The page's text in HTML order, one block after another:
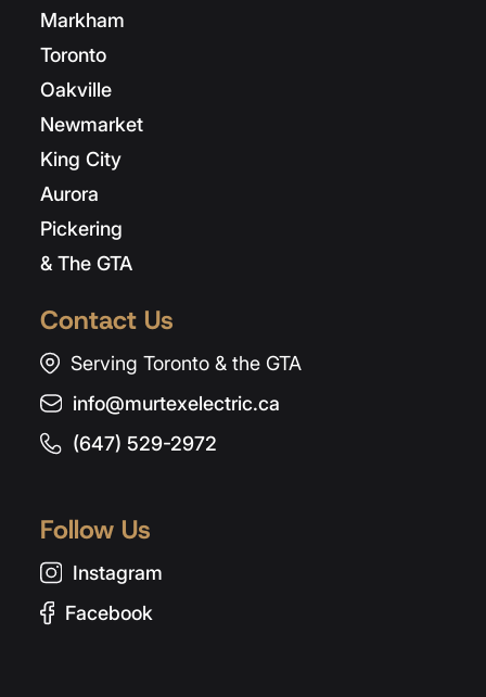
Markham
Toronto
Oakville
Newmarket
King City
Aurora
Pickering
& The GTA
Contact Us
Serving Toronto & the GTA
info@murtexelectric.ca
(647) 529-2972
Follow Us
Instagram
Facebook